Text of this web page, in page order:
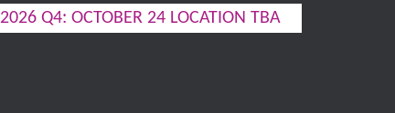
2026 Q4: OCTOBER 24 LOCATION TBA